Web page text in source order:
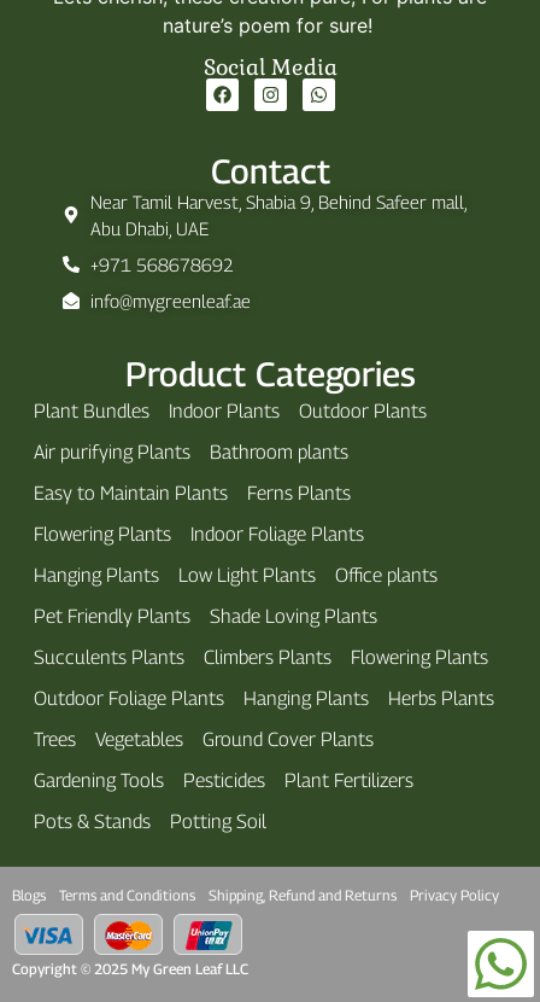
nature’s poem for sure!
Social Media
Contact
Near Tamil Harvest, Shabia 9, Behind Safeer mall,
Abu Dhabi, UAE
+971 568678692
info@mygreenleaf.ae
Product Categories
Plant Bundles Indoor Plants
Outdoor Plants
Air purifying Plants
Bathroom plants
Easy to Maintain Plants
Ferns Plants
Flowering Plants
Indoor Foliage Plants
Hanging Plants
Low Light Plants
Office plants
Pet Friendly Plants
Shade Loving Plants
Succulents Plants
Climbers Plants
Flowering Plants
Outdoor Foliage Plants
Hanging Plants
Herbs Plants
Trees
Vegetables
Ground Cover Plants
Gardening Tools
Pesticides
Plant Fertilizers
Pots & Stands
Potting Soil
Blogs Terms and Conditions Shipping, Refund and Returns Privacy Policy
Copyright © 2025 My Green Leaf LLC